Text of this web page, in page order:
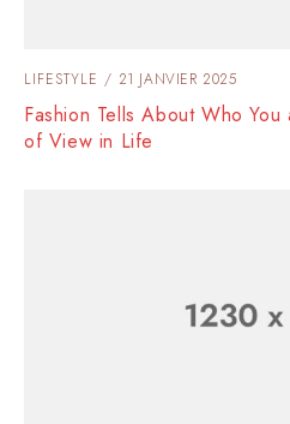
LIFESTYLE 21 JANVIER 2025
Fashion Tells About Who
of View in Life